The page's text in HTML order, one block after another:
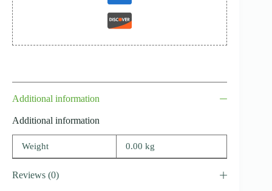
Additional information
Additional information
Weight 0.00 kg
Reviews (0)